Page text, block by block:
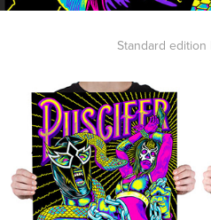
Standard edition